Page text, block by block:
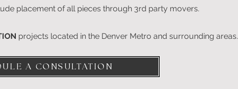
placement of all pieces through 3rd party movers.
projects located in the Denver Metro and surrounding areas.
A CONSULTATION